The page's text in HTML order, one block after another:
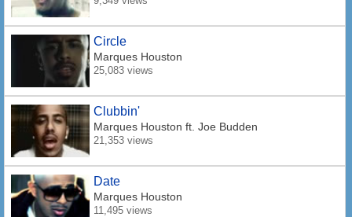
Circle
Marques Houston
25,083 views
Clubbin'
Marques Houston ft. Joe Budden
21,353 views
Date
Marques Houston
11,495 views